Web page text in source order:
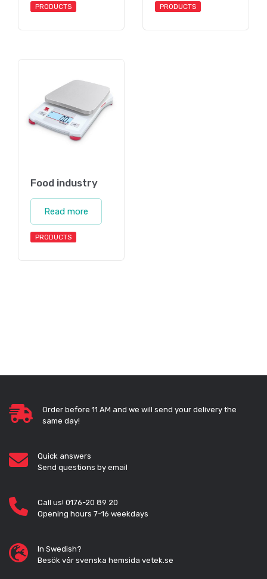
PRODUCTS PRODUCTS
Food industry
Read more
PRODUCTS
Order before 11 AM and we will send your delivery the
same day!
Quick answers
Send questions by email
Call us! 0176-20 89 20
Opening hours 7-16 weekdays
In Swedish?
Besök vår svenska hemsida vetek.se